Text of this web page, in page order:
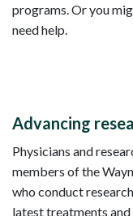
programs. Or you
need help.
Advancing
Physicians and
members of the
who conduct
latest treatments